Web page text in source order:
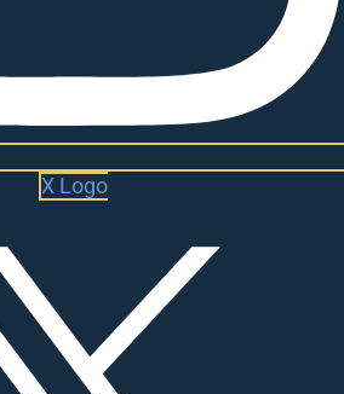
X Logo